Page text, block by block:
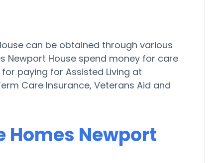
can be obtained through various
Newport House spend money for care
paying for Assisted Living at
Care Insurance, Veterans Aid and
Homes Newport